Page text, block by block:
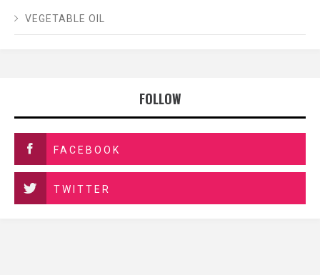
VEGETABLE OIL
FOLLOW
FACEBOOK
TWITTER